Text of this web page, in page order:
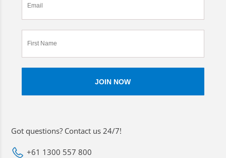
Got questions? Contact us 24/7!
+61 1300 557 800